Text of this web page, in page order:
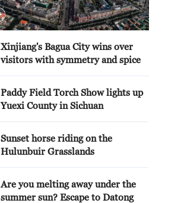
Xinjiang's Bagua City wins over
visitors with symmetry and spice
Paddy Field Torch Show lights up
Yuexi County in Sichuan
Sunset horse riding on the
Hulunbuir Grasslands
Are you melting away under the
summer sun? Escape to Datong